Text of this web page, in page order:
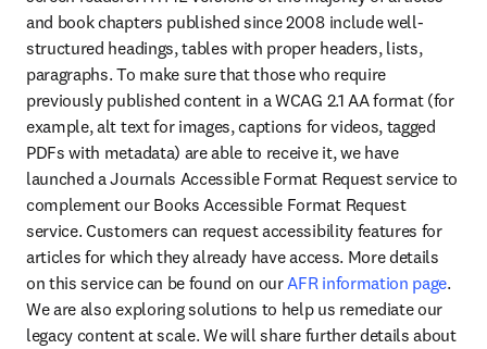
and book chapters published since 2008 include well-
structured headings, tables with proper headers, lists,
paragraphs. To make sure that those who require
previously published content in a WCAG 2.1 AA format (for
example, alt text for images, captions for videos, tagged
PDFs with metadata) are able to receive it, we have
launched a Journals Accessible Format Request service to
complement our Books Accessible Format Request
service. Customers can request accessibility features for
articles for which they already have access. More details
on this service can be found on our AFR information page.
We are also exploring solutions to help us remediate our
legacy content at scale. We will share further details about